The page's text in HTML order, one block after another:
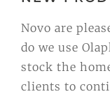
Novo are
do we use
stock the
clients to